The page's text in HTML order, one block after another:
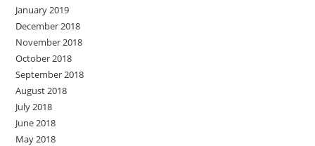
January 2019
December 2018
November 2018
October 2018
September 2018
August 2018
July 2018
June 2018
May 2018